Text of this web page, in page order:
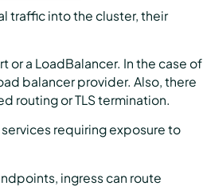
traffic into the cluster, their
or a LoadBalancer. In the case of
balancer provider. Also, there
routing or TLS termination.
requiring exposure to
ingress can route